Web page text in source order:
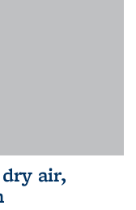
air,